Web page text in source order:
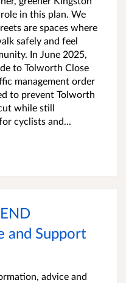
in this plan. We
are spaces where
safely and feel
In June 2025,
to Tolworth Close
management order
to prevent Tolworth
while still
cyclists and...
and Support
advice and